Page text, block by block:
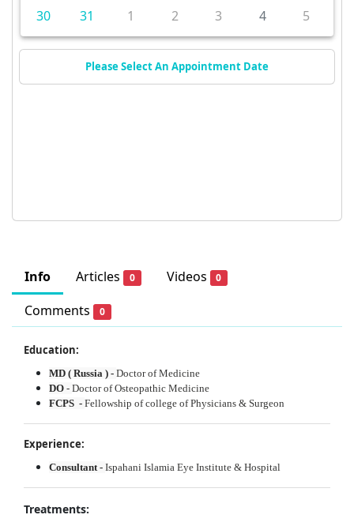
Info Articles 0 Videos 0
Comments 0
Education:
MD ( Russia ) - Doctor of Medicine
DO - Doctor of Osteopathic Medicine
FCPS - Fellowship of college of Physicians & Surgeon
Experience:
Consultant - Ispahani Islamia Eye Institute & Hospital
Treatments:
30
31 1 2 3 4 5
Please Select An Appointment Date